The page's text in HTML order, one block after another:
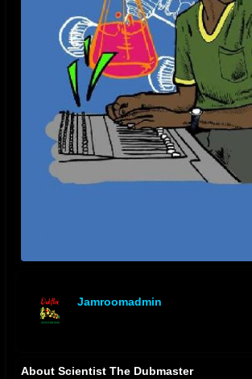
Jamroomadmin
About Scientist The Dubmaster